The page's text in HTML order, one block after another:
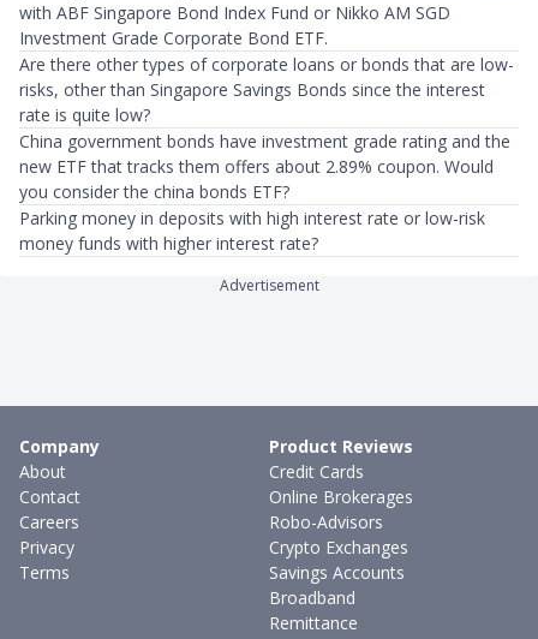
with ABF Singapore Bond Index Fund or Nikko AM SGD
Investment Grade Corporate Bond ETF.
Are there other types of corporate loans or bonds that are low-
risks, other than Singapore Savings Bonds since the interest
rate is quite low?
China government bonds have investment grade rating and the
new ETF that tracks them offers about 2.89% coupon. Would
you consider the china bonds ETF?
Parking money in deposits with high interest rate or low-risk
money funds with higher interest rate?
Advertisement
Company
About
Contact
Careers
Privacy
Terms
Product Reviews
Credit Cards
Online Brokerages
Robo-Advisors
Crypto Exchanges
Savings Accounts
Broadband
Remittance